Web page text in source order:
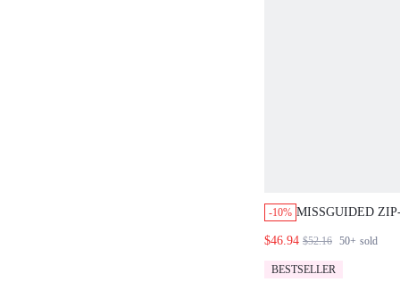
-10% MISSGUIDED
SET
$46.94 $52.16 50+ sold
BESTSELLER